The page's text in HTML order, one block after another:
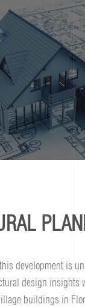
development is
design insights
buildings in